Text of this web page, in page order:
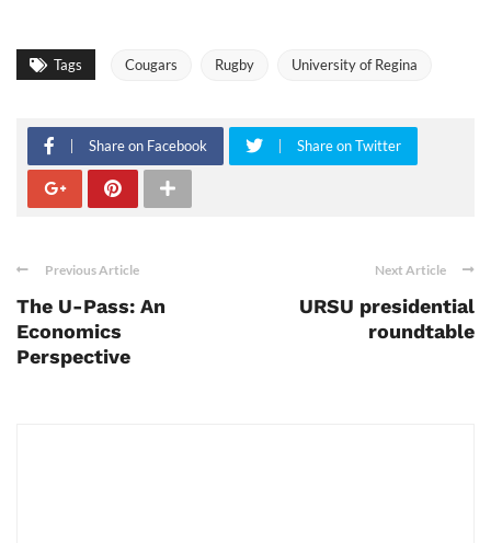
Tags Cougars Rugby University of Regina
Share on Facebook Share on Twitter
Previous Article
The U-Pass: An
Economics
Perspective
Next Article
URSU presidential
roundtable